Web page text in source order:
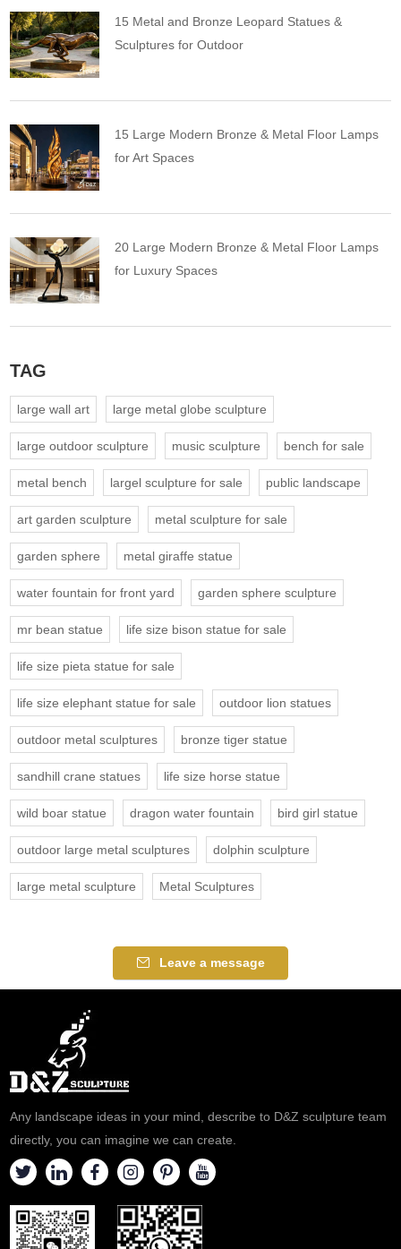
15 Metal and Bronze Leopard Statues &
Sculptures for Outdoor
15 Large Modern Bronze & Metal Floor Lamps
for Art Spaces
20 Large Modern Bronze & Metal Floor Lamps
for Luxury Spaces
TAG
large wall art large metal globe sculpture
large outdoor sculpture music sculpture bench for sale
metal bench largel sculpture for sale public landscape
art garden sculpture metal sculpture for sale
garden sphere metal giraffe statue
water fountain for front yard garden sphere sculpture
mr bean statue life size bison statue for sale
life size pieta statue for sale
life size elephant statue for sale outdoor lion statues
outdoor metal sculptures bronze tiger statue
sandhill crane statues life size horse statue
wild boar statue dragon water fountain bird girl statue
outdoor large metal sculptures dolphin sculpture
large metal sculpture Metal Sculptures
Leave a message
Any landscape ideas in your mind, describe to D&Z sculpture team
directly, you can imagine we can create.